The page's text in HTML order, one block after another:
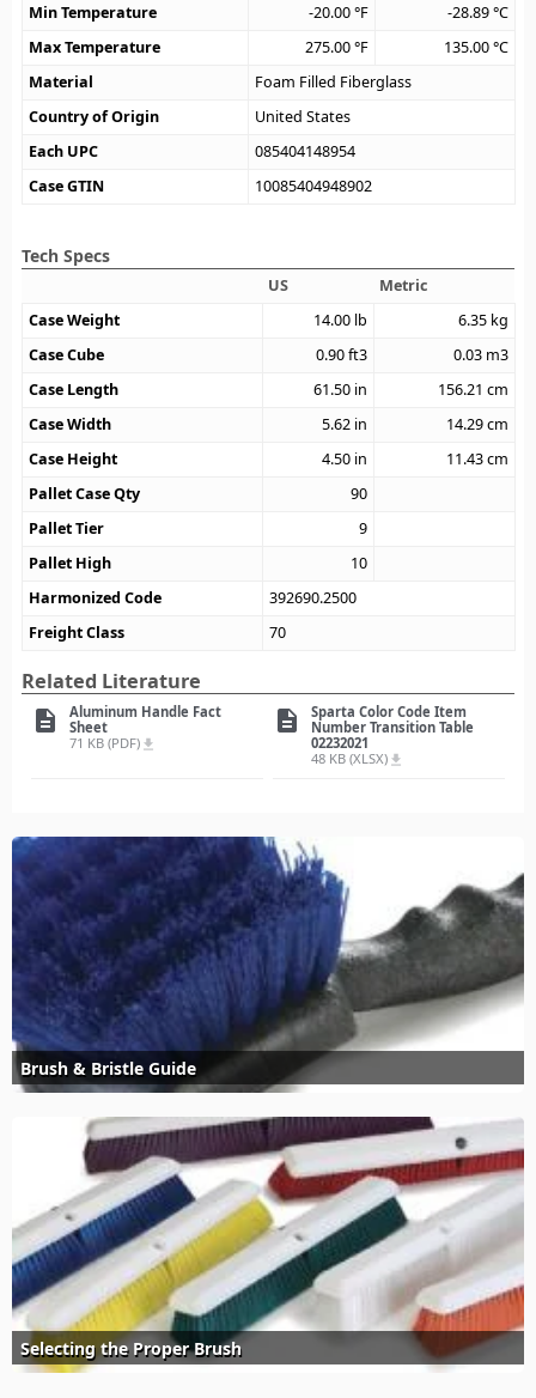
Min Temperature
-20.00°F -28.89°C
Max Temperature
275.00°F 135.00°C
Material
Foam Filled Fiberglass
Country of Origin
United States
Each UPC
085404148954
Case GTIN
10085404948902
Tech Specs
US
Metric
Case Weight
14.00 lb 6.35 kg
Case Cube
0.90ft3 0.03 m3
Case Length
61.50 in 156.21 cm
Case Width
5.62 in 14.29cm
Case Height
4.50 in 11.43cm
Pallet Case Qty
90
Pallet Tier
9
Pallet High
10
Harmonized Code
392690.2500
Freight Class
70
Related Literature
description
Aluminum Handle Fact
Sheet
71 KB (PDF) file_download
description
Sparta Color Code Item
Number Transition Table
02232021
48 KB (XLSX) file_download
Brush & Bristle Guide
Selecting the Proper Brush